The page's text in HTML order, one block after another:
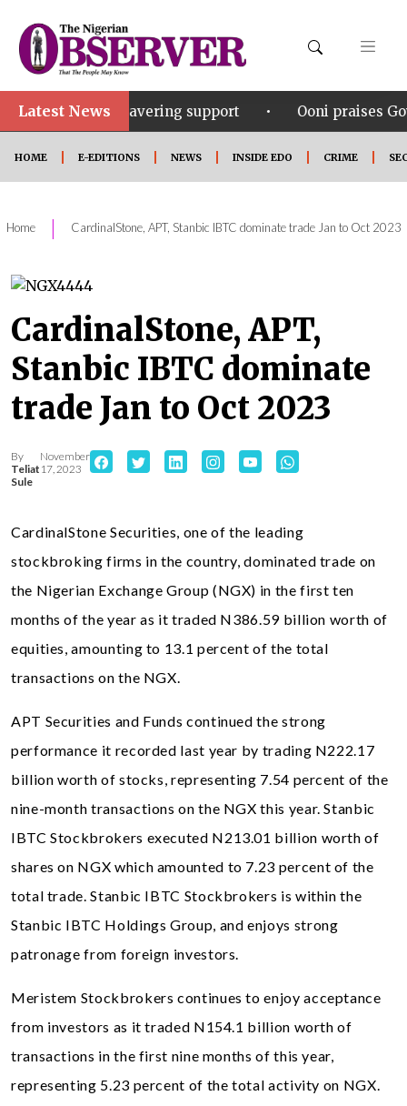
Latest News
unwavering support • Ooni praises Gov
HOME E-EDITIONS NEWS INSIDE EDO CRIME
Home | CardinalStone, APT, Stanbic IBTC dominate trade Jan to Oct 2023
CardinalStone, APT,
Stanbic IBTC dominate
trade Jan to Oct 2023
By
Teliat
Sule
November
17, 2023
CardinalStone Securities, one of the leading
stockbroking firms in the country, dominated trade on
the Nigerian Exchange Group (NGX) in the first ten
months of the year as it traded N386.59 billion worth of
equities, amounting to 13.1 percent of the total
transactions on the NGX.
APT Securities and Funds continued the strong
performance it recorded last year by trading N222.17
billion worth of stocks, representing 7.54 percent of the
nine-month transactions on the NGX this year. Stanbic
IBTC Stockbrokers executed N213.01 billion worth of
shares on NGX which amounted to 7.23 percent of the
total trade. Stanbic IBTC Stockbrokers is within the
Stanbic IBTC Holdings Group, and enjoys strong
patronage from foreign investors.
Meristem Stockbrokers continues to enjoy acceptance
from investors as it traded N154.1 billion worth of
transactions in the first nine months of this year,
representing 5.23 percent of the total activity on NGX.